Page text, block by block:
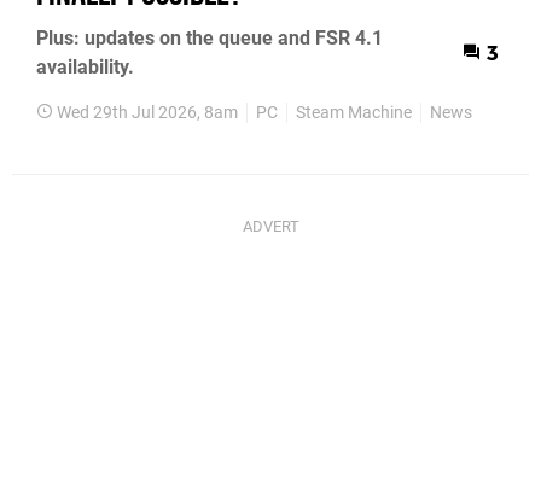
Plus: updates on the queue and FSR 4.1
availability.
3
Wed 29th Jul 2026, 8am PC Steam Machine News